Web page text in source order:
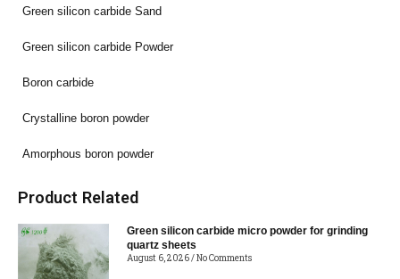
Green silicon carbide Sand
Green silicon carbide Powder
Boron carbide
Crystalline boron powder
Amorphous boron powder
Product Related
Green silicon carbide micro powder for grinding
quartz sheets
August 6, 2026 No Comments